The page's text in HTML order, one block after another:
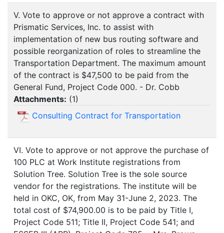
V. Vote to approve or not approve a contract with
Prismatic Services, Inc. to assist with
implementation of new bus routing software and
possible reorganization of roles to streamline the
Transportation Department. The maximum amount
of the contract is $47,500 to be paid from the
General Fund, Project Code 000. - Dr. Cobb
Attachments: (1)
Consulting Contract for Transportation
VI. Vote to approve or not approve the purchase of
100 PLC at Work Institute registrations from
Solution Tree. Solution Tree is the sole source
vendor for the registrations. The institute will be
held in OKC, OK, from May 31-June 2, 2023. The
total cost of $74,900.00 is to be paid by Title I,
Project Code 511; Title II, Project Code 541; and